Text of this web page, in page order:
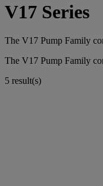
V17 Series
The V17 Pump Family
The V17 Pump Family
5 result(s)